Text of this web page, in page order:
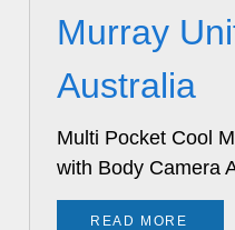
Murray
Australia
Multi Pocket Cool
with Body Camera
READ MORE